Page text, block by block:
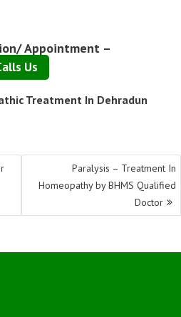
Appointment –
Us
Treatment In Dehradun
Paralysis – Treatment In
Homeopathy by BHMS Qualified
Doctor